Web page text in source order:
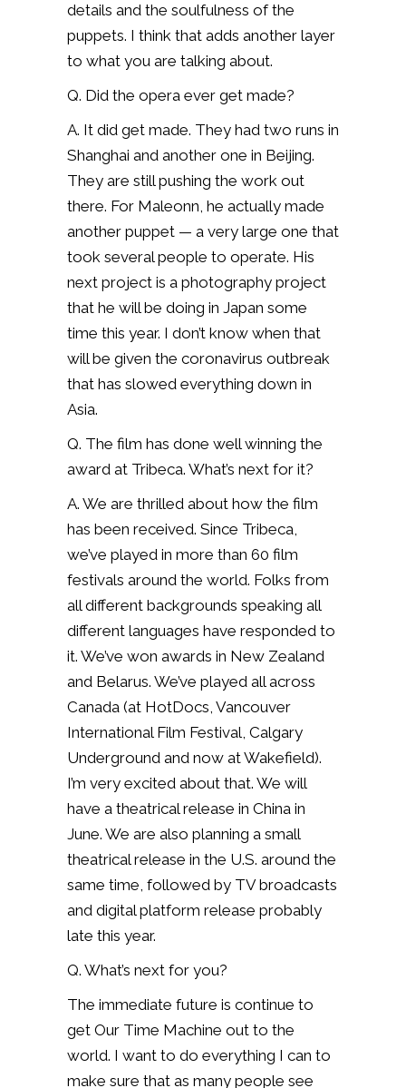
details and the soulfulness of the
puppets. I think that adds another layer
to what you are talking about.
Q. Did the opera ever get made?
A. It did get made. They had two runs in
Shanghai and another one in Beijing.
They are still pushing the work out
there. For Maleonn, he actually made
another puppet — a very large one that
took several people to operate. His
next project is a photography project
that he will be doing in Japan some
time this year. I don’t know when that
will be given the coronavirus outbreak
that has slowed everything down in
Asia.
Q. The film has done well winning the
award at Tribeca. What’s next for it?
A. We are thrilled about how the film
has been received. Since Tribeca,
we’ve played in more than 60 film
festivals around the world. Folks from
all different backgrounds speaking all
different languages have responded to
it. We’ve won awards in New Zealand
and Belarus. We’ve played all across
Canada (at HotDocs, Vancouver
International Film Festival, Calgary
Underground and now at Wakefield).
I’m very excited about that. We will
have a theatrical release in China in
June. We are also planning a small
theatrical release in the U.S. around the
same time, followed by TV broadcasts
and digital platform release probably
late this year.
Q. What’s next for you?
The immediate future is continue to
get Our Time Machine out to the
world. I want to do everything I can to
make sure that as many people see